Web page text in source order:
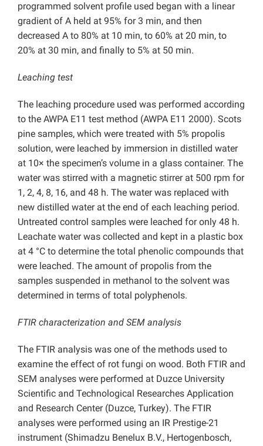
programmed solvent profile used began with a linear
gradient of A held at 95% for 3 min, and then
decreased A to 80% at 10 min, to 60% at 20 min, to
20% at 30 min, and finally to 5% at 50 min.
Leaching test
The leaching procedure used was performed according
to the AWPA E11 test method (AWPA E11 2000). Scots
pine samples, which were treated with 5% propolis
solution, were leached by immersion in distilled water
at 10× the specimen’s volume in a glass container. The
water was stirred with a magnetic stirrer at 500 rpm for
1, 2, 4, 8, 16, and 48 h. The water was replaced with
new distilled water at the end of each leaching period.
Untreated control samples were leached for only 48 h.
Leachate water was collected and kept in a plastic box
at 4 °C to determine the total phenolic compounds that
were leached. The amount of propolis from the
samples suspended in methanol to the solvent was
determined in terms of total polyphenols.
FTIR characterization and SEM analysis
The FTIR analysis was one of the methods used to
examine the effect of rot fungi on wood. Both FTIR and
SEM analyses were performed at Duzce University
Scientific and Technological Researches Application
and Research Center (Duzce, Turkey). The FTIR
analyses were performed using an IR Prestige-21
instrument (Shimadzu Benelux B.V., Hertogenbosch,